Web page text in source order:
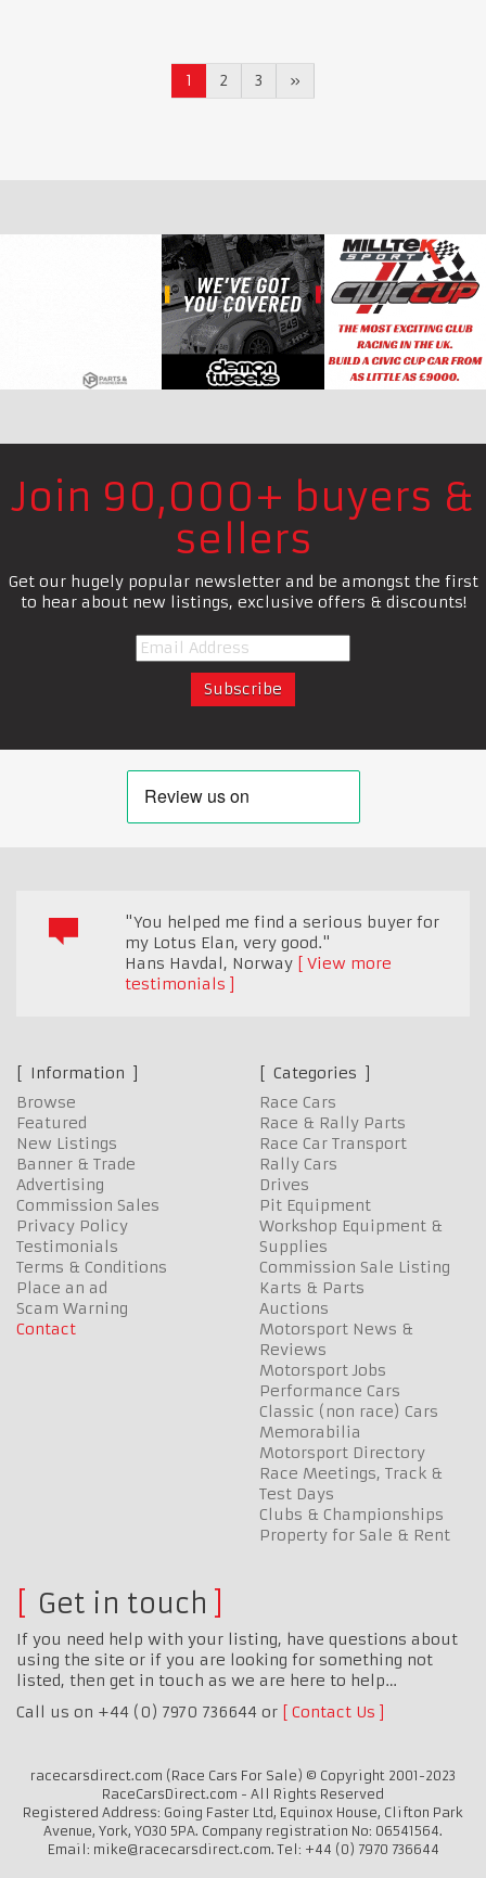
1 2 3 »
Join 90,000+ buyers &
sellers
Get our hugely popular newsletter and be amongst the first
to hear about new listings, exclusive offers & discounts!
"You helped me find a serious buyer for
my Lotus Elan, very good."
Hans Havdal, Norway
View more
testimonials
Information
Browse
Featured
New Listings
Banner & Trade
Advertising
Commission Sales
Privacy Policy
Testimonials
Terms & Conditions
Place an ad
Scam Warning
Contact
Categories
Race Cars
Race & Rally Parts
Race Car Transport
Rally Cars
Drives
Pit Equipment
Workshop Equipment &
Supplies
Commission Sale Listing
Karts & Parts
Auctions
Motorsport News &
Reviews
Motorsport Jobs
Performance Cars
Classic (non race) Cars
Memorabilia
Motorsport Directory
Race Meetings, Track &
Test Days
Clubs & Championships
Property for Sale & Rent
Get in touch
If you need help with your listing, have questions about
using the site or if you are looking for something not
listed, then get in touch as we are here to help…
Call us on +44 (0) 7970 736644 or
Contact Us
racecarsdirect.com (Race Cars For Sale) © Copyright 2001-2023
RaceCarsDirect.com - All Rights Reserved
Registered Address: Going Faster Ltd, Equinox House, Clifton Park
Avenue, York, YO30 5PA. Company registration No: 06541564.
Email: mike@racecarsdirect.com. Tel: +44 (0) 7970 736644